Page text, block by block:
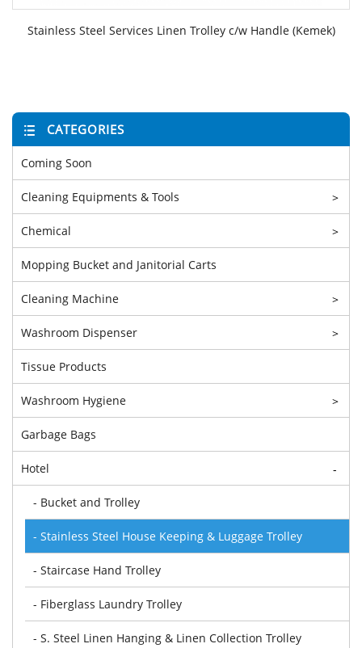
Stainless Steel Services Linen Trolley c/w Handle (Kemek)
CATEGORIES
Coming Soon
Cleaning Equipments & Tools >
Chemical >
Mopping Bucket and Janitorial Carts
Cleaning Machine >
Washroom Dispenser >
Tissue Products
Washroom Hygiene >
Garbage Bags
Hotel -
- Bucket and Trolley
- Stainless Steel House Keeping & Luggage Trolley
- Staircase Hand Trolley
- Fiberglass Laundry Trolley
- S. Steel Linen Hanging & Linen Collection Trolley